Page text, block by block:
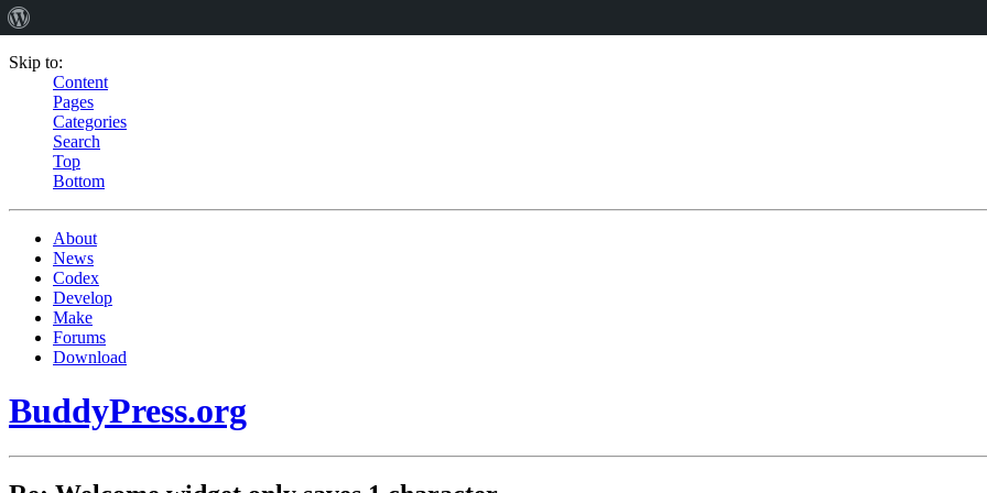
Skip to:
Content
Pages
Categories
Search
Top
Bottom
About
News
Codex
Develop
Make
Forums
Download
BuddyPress.org